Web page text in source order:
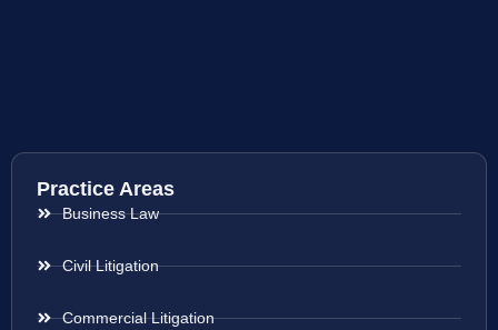
Practice Areas
Business Law
Civil Litigation
Commercial Litigation